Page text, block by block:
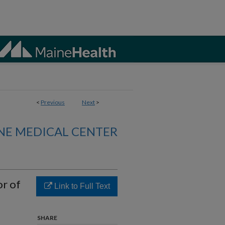
< Previous Next >
MEDICAL CENTER
of
Link to Full Text
SHARE